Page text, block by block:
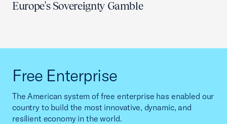
Europe's Sovereignty Gamble
Free Enterprise
The American system of free enterprise has enabled our
country to build the most innovative, dynamic, and
resilient economy in the world.